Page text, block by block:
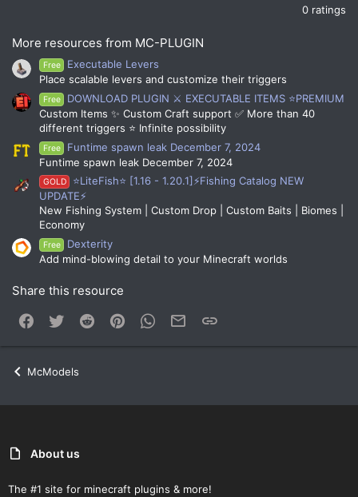
0 ratings
More resources from MC-PLUGIN
Free
Executable Levers
Place scalable levers and customize their triggers
Free
DOWNLOAD PLUGIN ⚔️ EXECUTABLE ITEMS ⭐PREMIUM
Custom Items ✨ Custom Craft support ✅ More than 40
different triggers ⭐ Infinite possibility
Free
Funtime spawn leak December 7, 2024
Funtime spawn leak December 7, 2024
GOLD
⭐LiteFish⭐ [1.16 - 1.20.1]⚡Fishing Catalog NEW
UPDATE⚡
New Fishing System | Custom Drop | Custom Baits | Biomes |
Economy
Free
Dexterity
Add mind-blowing detail to your Minecraft worlds
Share this resource
Facebook
Twitter Reddit PinterestWhatsApp
Email
McModels
About us
The #1 site for minecraft plugins & more!